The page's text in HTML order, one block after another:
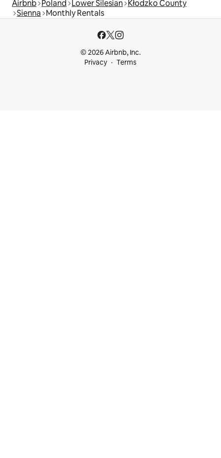
Airbnb Poland Lower Silesian Kłodzko County
Sienna Monthly Rentals
© 2026 Airbnb, Inc.
Privacy
Terms